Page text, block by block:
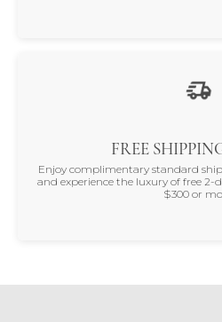
FREE
Enjoy complimentary standard
and experience the luxury of free 2-
$300 or